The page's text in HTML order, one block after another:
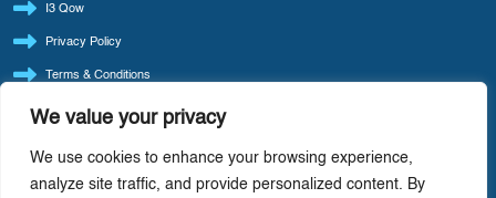
We value your privacy
We use cookies to enhance your browsing experience,
analyze site traffic, and provide personalized content. By
I3 Qow
Privacy Policy
Terms & Conditions
Refund Policy
I3 Consult Reintroduces ‘Quote Of The Week’ — Back By Popular Demand